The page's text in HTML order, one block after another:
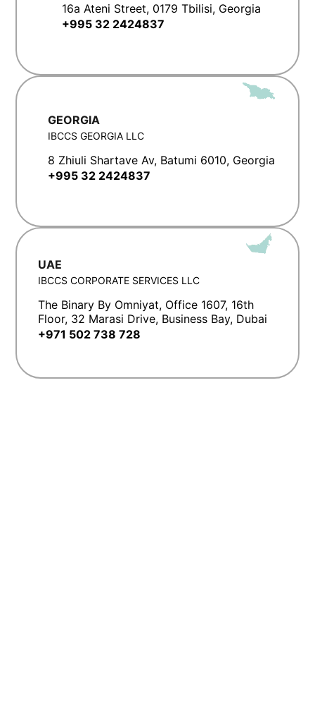
16a Ateni Street, 0179 Tbilisi, Georgia
+995 32 2424837
GEORGIA
IBCCS GEORGIA LLC
8 Zhiuli Shartave Av, Batumi 6010, Georgia
+995 32 2424837
UAE
IBCCS CORPORATE SERVICES LLC
The Binary By Omniyat, Office 1607, 16th
Floor, 32 Marasi Drive, Business Bay, Dubai
+971 502 738 728